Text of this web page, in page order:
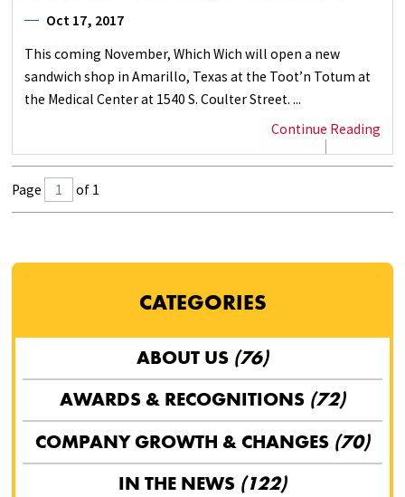
Oct 17, 2017
This coming November, Which Wich will open a new
sandwich shop in Amarillo, Texas at the Toot’n Totum at
the Medical Center at 1540 S. Coulter Street. ...
Continue Reading
Page of 1
CATEGORIES
ABOUT US (76)
AWARDS & RECOGNITIONS (72)
COMPANY GROWTH & CHANGES (70)
IN THE NEWS (122)